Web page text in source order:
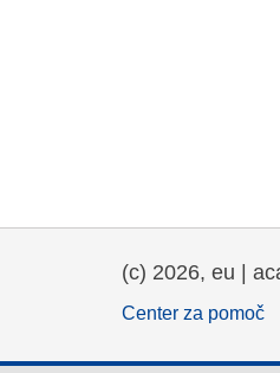
(c) 2026, eu |
Center za pomoč